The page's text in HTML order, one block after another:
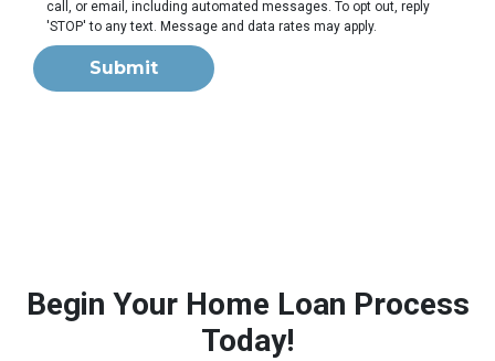
call, or email, including automated messages. To opt out, reply
'STOP' to any text. Message and data rates may apply.
Submit
Begin Your Home Loan Process
Today!